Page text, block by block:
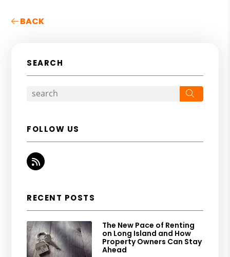
BACK
SEARCH
FOLLOW US
RSS
RECENT POSTS
The New Pace of Renting
on Long Island and How
Property Owners Can Stay
Ahead